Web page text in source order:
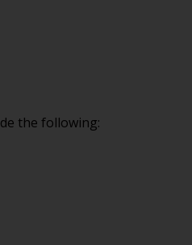
the following: